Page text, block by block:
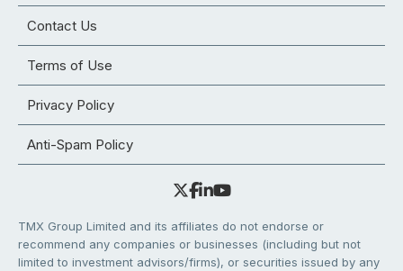
Contact Us
Terms of Use
Privacy Policy
Anti-Spam Policy
TMX Group Limited and its affiliates do not endorse or
recommend any companies or businesses (including but not
limited to investment advisors/firms), or securities issued by any